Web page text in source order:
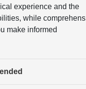
experience and the
while
make informed